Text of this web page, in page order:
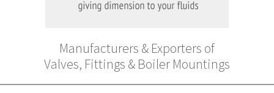
Manufacturers & Exporters of
Valves, Fittings & Boiler Mountings